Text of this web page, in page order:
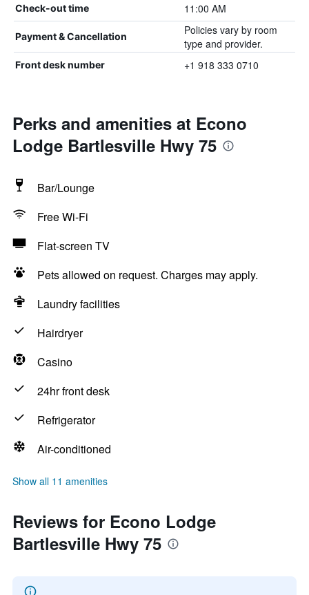
Check-out time 11:00 AM
Payment & Cancellation
Policies vary by room
type and provider.
Front desk number +1 918 333 0710
Perks and amenities at Econo
Lodge Bartlesville Hwy 75
Bar/Lounge
Free Wi-Fi
Flat-screen TV
Pets allowed on request. Charges may apply.
Laundry facilities
Hairdryer
Casino
24hr front desk
Refrigerator
Air-conditioned
Show all 11 amenities
Reviews for Econo Lodge
Bartlesville Hwy 75